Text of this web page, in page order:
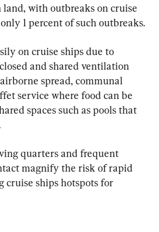
with outbreaks on cruise
1 percent of such outbreaks.
on cruise ships due to
and shared ventilation
spread, communal
service where food can be
spaces such as pools that
quarters and frequent
magnify the risk of rapid
cruise ships hotspots for